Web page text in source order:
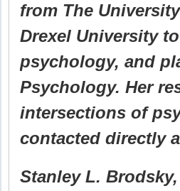
from The
Drexel University
psychology, and
Psychology. Her
intersections of
contacted directly
Stanley L.